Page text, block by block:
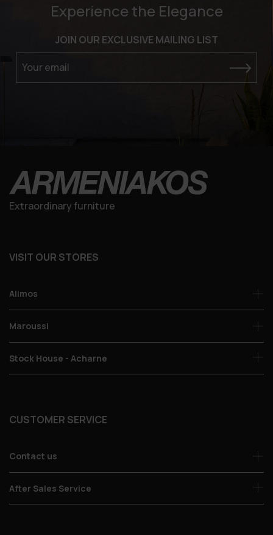
Experience the Elegance
JOIN OUR EXCLUSIVE MAILING LIST
Your email
Extraordinary furniture
VISIT OUR STORES
Alimos
Maroussi
Stock House - Acharne
CUSTOMER SERVICE
Contact us
After Sales Service